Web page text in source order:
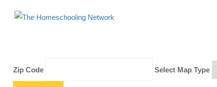
Zip Code Select Map Type